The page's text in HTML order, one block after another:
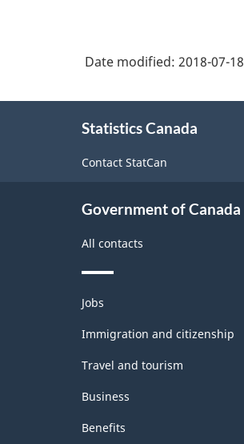
2017
1.0
Merchandise
export
accounts
-
Classification
structure
Date modified: 2018-07-18
Statistics Canada
Contact StatCan
Government of Canada
All contacts
Themes
and
topics
Jobs
Immigration and citizenship
Travel and tourism
Business
Benefits